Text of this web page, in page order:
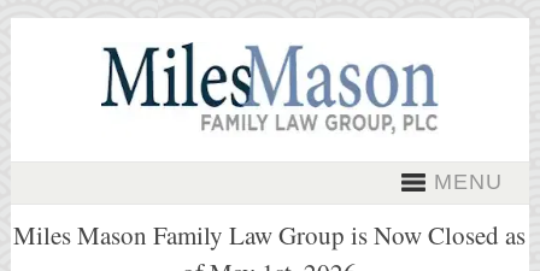
MENU
Miles Mason Family Law Group is Now Closed as